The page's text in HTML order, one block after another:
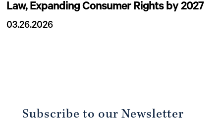
Law, Expanding Consumer Rights by 2027
03.26.2026
Subscribe to our Newsletter